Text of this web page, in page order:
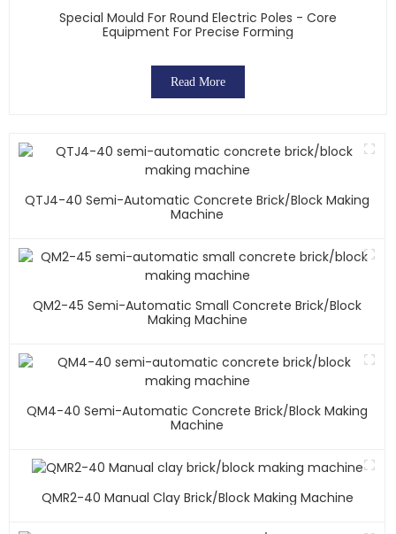
Special Mould For Round Electric Poles - Core
Equipment For Precise Forming
Read More
QTJ4-40 Semi-Automatic Concrete Brick/block Making
Machine
QM2-45 Semi-Automatic Small Concrete Brick/block
Making Machine
QM4-40 Semi-Automatic Concrete Brick/block Making
Machine
QMR2-40 Manual Clay Brick/block Making Machine